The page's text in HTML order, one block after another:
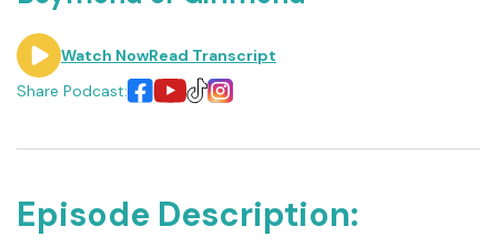
Watch NowRead Transcript
Share Podcast:
Episode Description: